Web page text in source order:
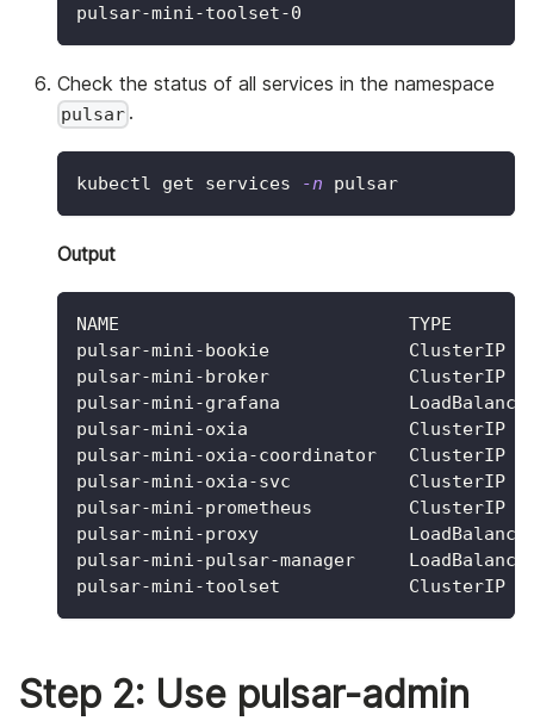
pulsar-mini-
Check the status of all services in the namespace
pulsar .
kubectl get services -n pulsar
Output
NAME                           TYPE
pulsar-mini-bookie
pulsar-mini-broker
pulsar-mini-grafana
pulsar-mini-oxia
pulsar-mini-oxia-coordinator
pulsar-mini-oxia-svc
pulsar-mini-prometheus
pulsar-mini-proxy
pulsar-mini-pulsar-manager
pulsar-mini-toolset
Step 2: Use pulsar-admin